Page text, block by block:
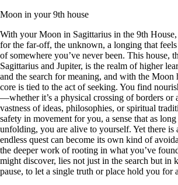
Moon in your 9th house
With your Moon in Sagittarius in the 9th
for the far-off, the unknown, a longing that
of somewhere you’ve never been. This house,
Sagittarius and Jupiter, is the realm of higher
and the search for meaning, and with the Moon
core is tied to the act of seeking. You find
—whether it’s a physical crossing of borders or
vastness of ideas, philosophies, or spiritual
safety in movement for you, a sense that as
unfolding, you are alive to yourself. Yet there is
endless quest can become its own kind of
the deeper work of rooting in what you’ve
might discover, lies not just in the search but in
pause, to let a single truth or place hold you for